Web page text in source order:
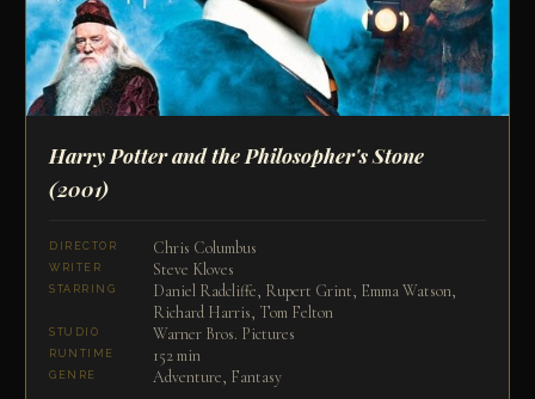
Harry Potter and the Philosopher's Stone
(2001)
DIRECTOR Chris Columbus
WRITER Steve Kloves
STARRING
Daniel Radcliffe, Rupert Grint, Emma Watson,
Richard Harris, Tom Felton
STUDIO Warner Bros. Pictures
RUNTIME 152 min
GENRE Adventure, Fantasy